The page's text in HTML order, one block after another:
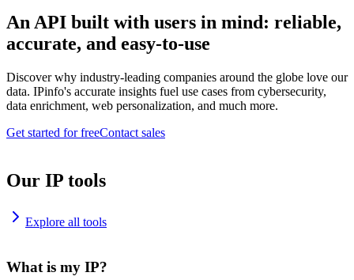
An API built with users in mind: reliable,
accurate, and easy-to-use
Discover why industry-leading companies around the globe love our
data. IPinfo's accurate insights fuel use cases from cybersecurity,
data enrichment, web personalization, and much more.
Get started for freeContact sales
Our IP tools
Explore all tools
What is my IP?